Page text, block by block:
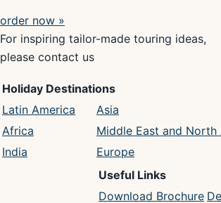
order now »
For inspiring tailor-made touring ideas,
please contact us
Holiday Destinations
Latin America
Asia
Africa
Middle East and North
India
Europe
Useful Links
Download Brochure